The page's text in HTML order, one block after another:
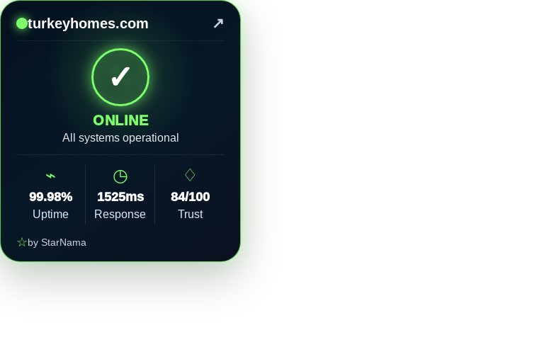
turkeyhomes.com ↗
✓
ONLINE
All systems operational
⌁
99.98%
Uptime
◷
1525ms
Response
♢
84/100
Trust
☆by StarNama